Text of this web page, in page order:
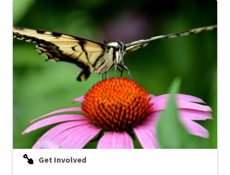
Get Involved